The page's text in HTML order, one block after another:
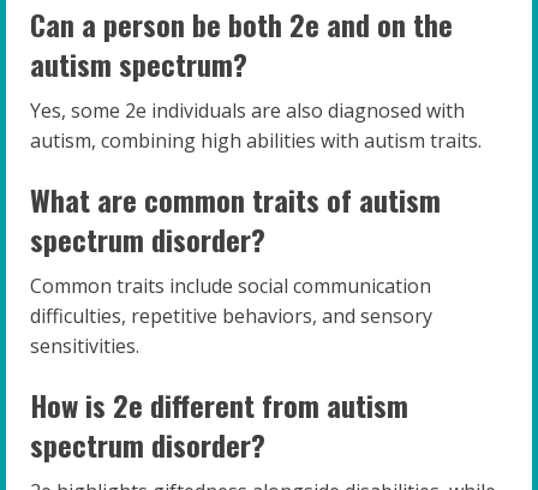
Can a person be both 2e and on the
autism spectrum?
Yes, some 2e individuals are also diagnosed with
autism, combining high abilities with autism traits.
What are common traits of autism
spectrum disorder?
Common traits include social communication
difficulties, repetitive behaviors, and sensory
sensitivities.
How is 2e different from autism
spectrum disorder?